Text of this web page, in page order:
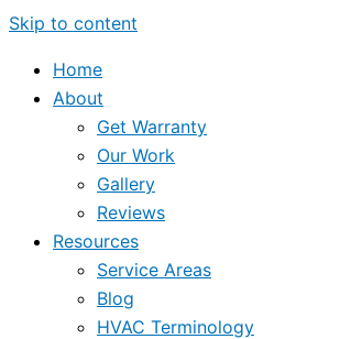
Skip to content
Home
About
Get Warranty
Our Work
Gallery
Reviews
Resources
Service Areas
Blog
HVAC Terminology